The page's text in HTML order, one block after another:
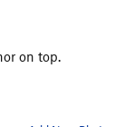
on top.